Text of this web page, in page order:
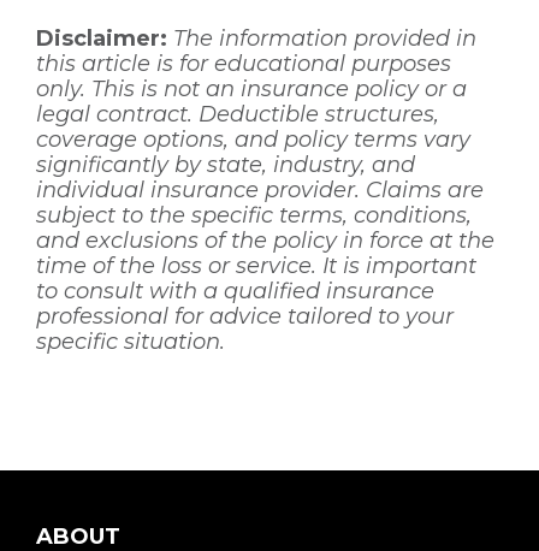
Disclaimer: The information provided in
this article is for educational purposes
only. This is not an insurance policy or a
legal contract. Deductible structures,
coverage options, and policy terms vary
significantly by state, industry, and
individual insurance provider. Claims are
subject to the specific terms, conditions,
and exclusions of the policy in force at the
time of the loss or service. It is important
to consult with a qualified insurance
professional for advice tailored to your
specific situation.
ABOUT